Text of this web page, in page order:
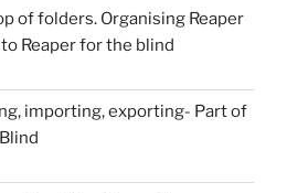
of folders. Organising Reaper
Reaper for the blind
importing, exporting- Part of